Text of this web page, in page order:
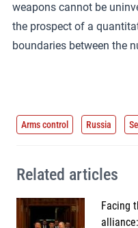
weapons cannot be
the prospect of a
boundaries between the
Arms control Russia
Related articles
Facing